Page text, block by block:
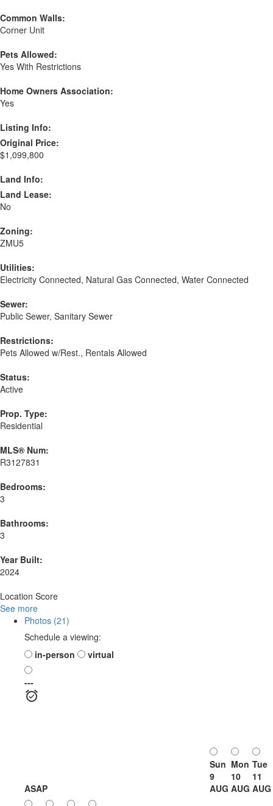
Common Walls:
Corner Unit
Pets Allowed:
Yes With Restrictions
Home Owners Association:
Yes
Listing Info:
Original Price:
$1,099,800
Land Info:
Land Lease:
No
Zoning:
ZMU5
Utilities:
Electricity Connected, Natural Gas Connected, Water Connected
Sewer:
Public Sewer, Sanitary Sewer
Restrictions:
Pets Allowed w/Rest., Rentals Allowed
Status:
Active
Prop. Type:
Residential
MLS® Num:
R3127831
Bedrooms:
3
Bathrooms:
3
Year Built:
2024
Location Score
See more
Photos (21)
Schedule a viewing:
in-person
virtual
---
ASAP
Sun
9
AUG
Mon
10
AUG
Tue
11
AUG